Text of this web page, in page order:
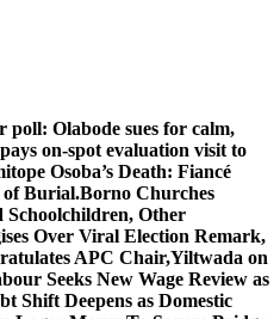
poll: Olabode sues for calm,
on-spot evaluation visit to
Osoba’s Death: Fiancé
of Burial.Borno Churches
Schoolchildren, Other
Over Viral Election Remark,
APC Chair,Yiltwada on
Seeks New Wage Review as
Shift Deepens as Domestic